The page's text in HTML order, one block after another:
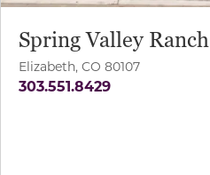
Spring Valley Ranch
Elizabeth, CO 80107
303.551.8429